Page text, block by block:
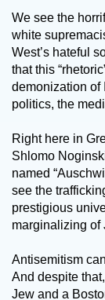
We see the
white
West’s hateful
that this
demonization
politics, the
Right here in
Shlomo
named
see the
prestigious
marginalizing of
Antisemitism
And despite
Jew and a